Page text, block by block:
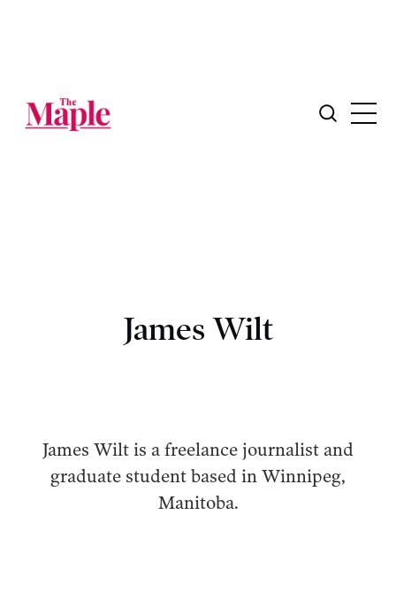
James Wilt
James Wilt is a freelance journalist and
graduate student based in Winnipeg,
Manitoba.